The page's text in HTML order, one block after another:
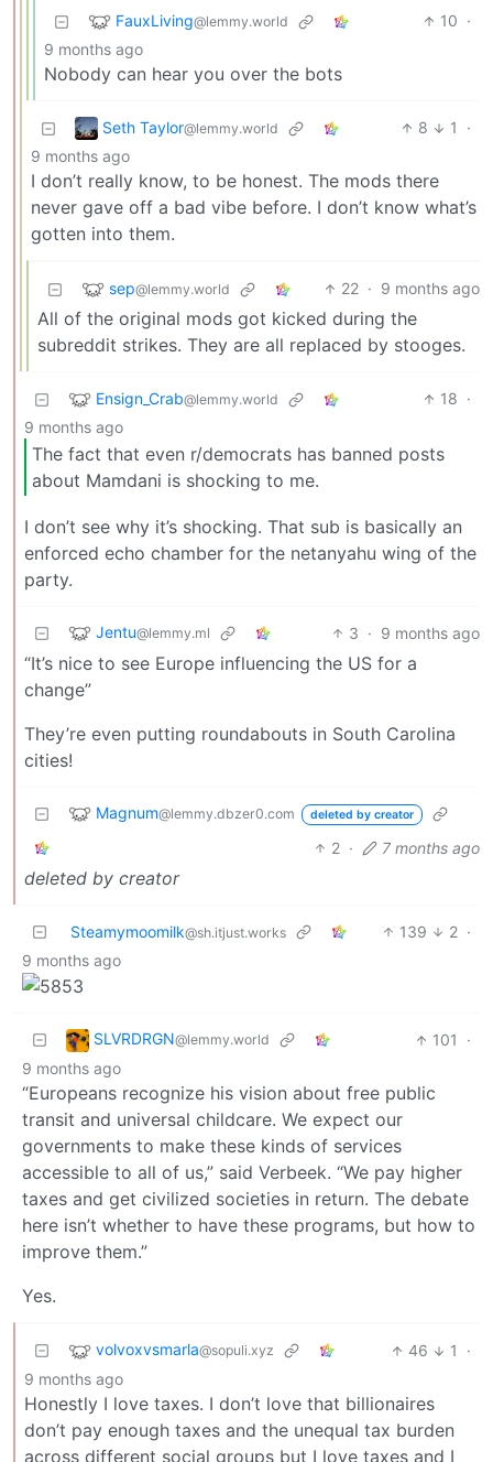
FauxLiving@lemmy.world 10 ·
9 months ago
Nobody can hear you over the bots
Seth Taylor@lemmy.world 8 1
·
9 months ago
I don’t really know, to be honest. The mods there
never gave off a bad vibe before. I don’t know what’s
gotten into them.
sep@lemmy.world 22 · 9 months ago
All of the original mods got kicked during the
subreddit strikes. They are all replaced by stooges.
Ensign_Crab@lemmy.world 18 ·
9 months ago
The fact that even r/democrats has banned posts
about Mamdani is shocking to me.
I don’t see why it’s shocking. That sub is basically an
enforced echo chamber for the netanyahu wing of the
party.
Jentu@lemmy.ml 3 · 9 months ago
“It’s nice to see Europe influencing the US for a
change”
They’re even putting roundabouts in South Carolina
cities!
Magnum@lemmy.dbzer0.com deleted by creator
2 · 7 months ago
deleted by creator
Steamymoomilk@sh.itjust.works 139 2 ·
9 months ago
SLVRDRGN@lemmy.world 101
·
9 months ago
“Europeans recognize his vision about free public
transit and universal childcare. We expect our
governments to make these kinds of services
accessible to all of us,” said Verbeek. “We pay higher
taxes and get civilized societies in return. The debate
here isn’t whether to have these programs, but how to
improve them.”
Yes.
volvoxvsmarla@sopuli.xyz 46 1
·
9 months ago
Honestly I love taxes. I don’t love that billionaires
don’t pay enough taxes and the unequal tax burden
across different social groups but I love taxes and I